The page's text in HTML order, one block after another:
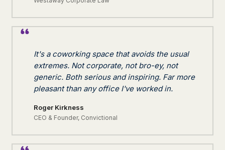
It's a coworking space that avoids the usual
extremes. Not corporate, not bro-ey, not
generic. Both serious and inspiring. Far more
pleasant than any office I've worked in.
Roger Kirkness
CEO & Founder, Convictional